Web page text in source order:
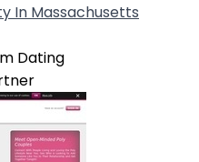
In Massachusetts
Dating